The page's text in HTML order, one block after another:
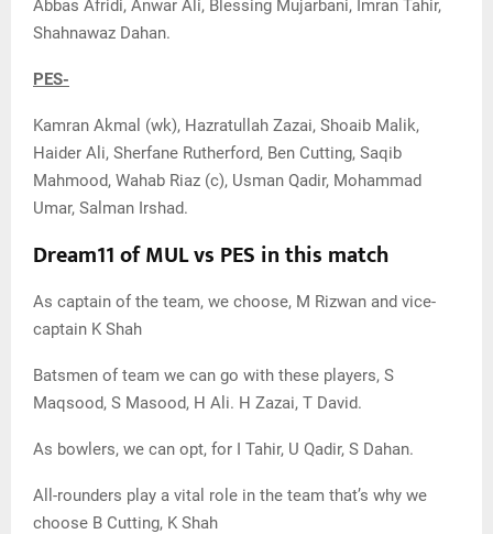
Abbas Afridi, Anwar Ali, Blessing Mujarbani, Imran Tahir,
Shahnawaz Dahan.
PES-
Kamran Akmal (wk), Hazratullah Zazai, Shoaib Malik,
Haider Ali, Sherfane Rutherford, Ben Cutting, Saqib
Mahmood, Wahab Riaz (c), Usman Qadir, Mohammad
Umar, Salman Irshad.
Dream11 of MUL vs PES in this match
As captain of the team, we choose, M Rizwan and vice-
captain K Shah
Batsmen of team we can go with these players, S
Maqsood, S Masood, H Ali. H Zazai, T David.
As bowlers, we can opt, for I Tahir, U Qadir, S Dahan.
All-rounders play a vital role in the team that’s why we
choose B Cutting, K Shah